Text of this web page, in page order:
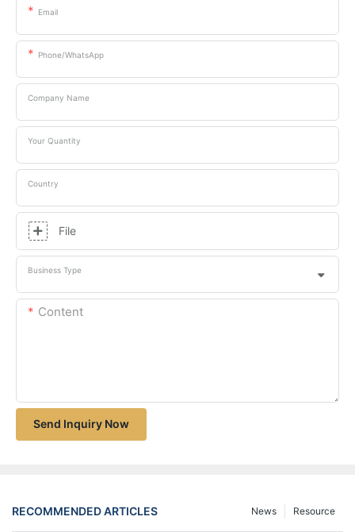
Email
Phone/whatsApp
Company Name
Your Quantity
Country
File
Business Type
Content
Send Inquiry Now
RECOMMENDED ARTICLES Resource
News